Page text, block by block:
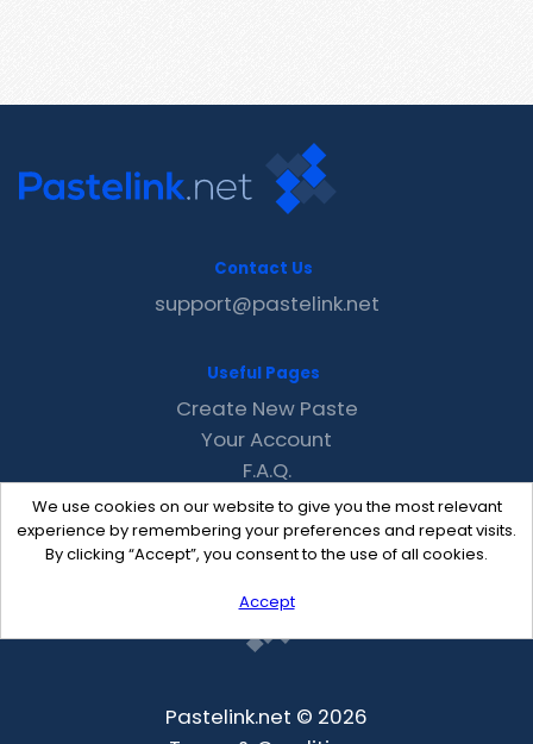
We use cookies on our website to give you the most relevant
experience by remembering your preferences and repeat visits.
By clicking “Accept”, you consent to the use of all cookies.
Accept
Contact Us
support@pastelink.net
Useful Pages
Create New Paste
Your Account
F.A.Q.
Recent
Contact
Pastelink.net © 2026